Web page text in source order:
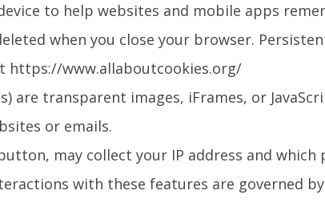
to help websites and mobile apps
when you close your browser.
https://www.allaboutcookies.org/
are transparent images, iFrames, or
or emails.
may collect your IP address and
with these features are governed